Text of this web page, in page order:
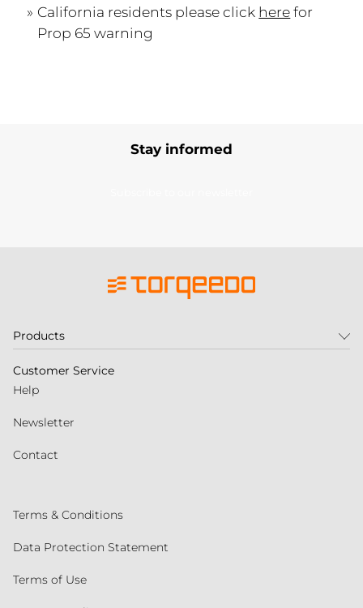
California residents please click herefor
Prop 65 warning
Stay informed
Products
Customer Service
Help
Newsletter
Contact
Terms & Conditions
Data Protection Statement
Terms of Use